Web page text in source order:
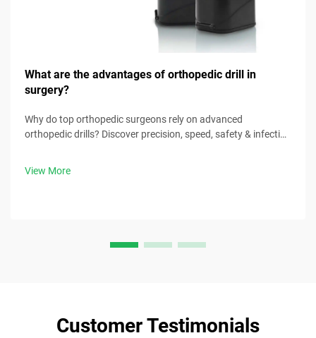
What are the advantages of orthopedic drill in
surgery?
Why do top orthopedic surgeons rely on advanced
orthopedic drills? Discover precision, speed, safety & infection
View More
Customer Testimonials